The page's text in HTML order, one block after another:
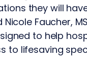
they will
Faucher,
to help
to lifesaving